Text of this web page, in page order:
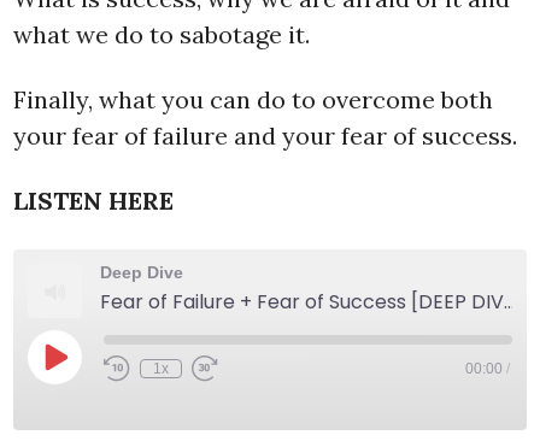
what we do to sabotage it.
Finally, what you can do to overcome both
your fear of failure and your fear of success.
LISTEN HERE
Deep Dive
Fear of Failure + Fear of Success [DEEP DIVE]
Play
Episode Rewind
1x
Fast
seconds
00:00 /